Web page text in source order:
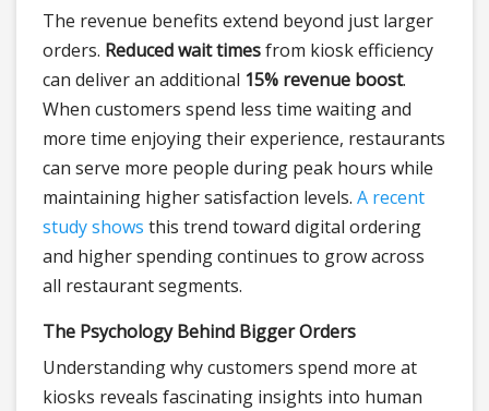
The revenue benefits extend beyond just larger
orders. Reduced wait timesfrom kiosk efficiency
can deliver an additional 15% revenue boost.
When customers spend less time waiting and
more time enjoying their experience, restaurants
can serve more people during peak hours while
maintaining higher satisfaction levels. A recent
study shows this trend toward digital ordering
and higher spending continues to grow across
all restaurant segments.
The Psychology Behind Bigger Orders
Understanding why customers spend more at
kiosks reveals fascinating insights into human